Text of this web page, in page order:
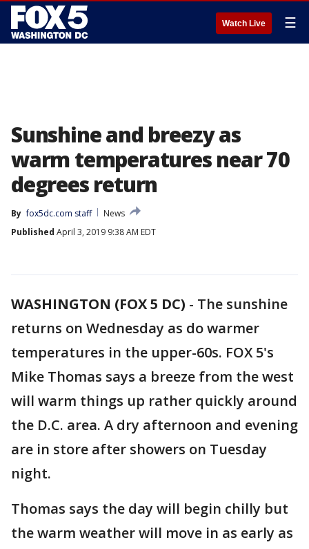
Watch Live ☰
Sunshine and breezy as
warm temperatures near 70
degrees return
By fox5dc.com staff
News
Published April 3, 2019 9:38 AM EDT
WASHINGTON (FOX 5 DC) - The sunshine
returns on Wednesday as do warmer
temperatures in the upper-60s. FOX 5's
Mike Thomas says a breeze from the west
will warm things up rather quickly around
the D.C. area. A dry afternoon and evening
are in store after showers on Tuesday
night.
Thomas says the day will begin chilly but
the warm weather will move in as early as